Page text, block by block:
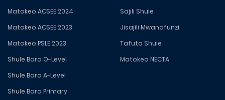
Matokeo ACSEE 2024
Matokeo ACSEE 2023
Matokeo PSLE 2023
Shule Bora O-Level
Shule Bora A-Level
Shule Bora Primary
Sajili Shule
Jisajili Mwanafunzi
Tafuta Shule
Matokeo NECTA